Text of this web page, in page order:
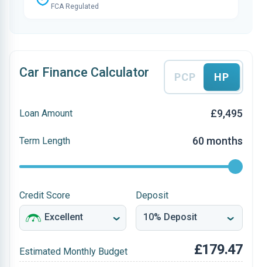
FCA Regulated
Car Finance Calculator PCP HP
Loan Amount £9,495
Term Length 60 months
Credit Score Deposit
Estimated Monthly Budget £179.47